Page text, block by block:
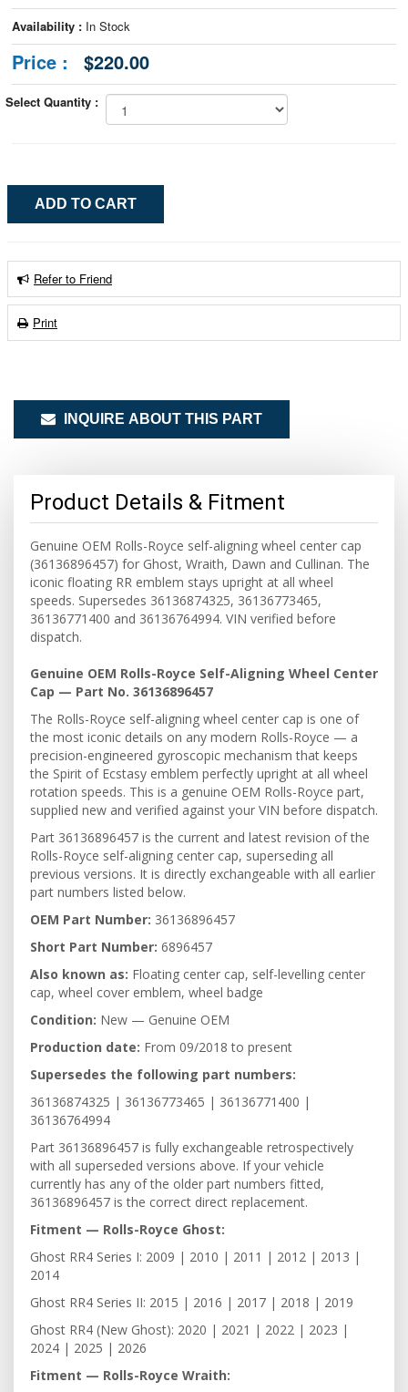
Availability : In Stock
Price : $220.00
Select Quantity :
Refer to Friend
Print
INQUIRE ABOUT THIS PART
Product Details & Fitment
Genuine OEM Rolls-Royce self-aligning wheel center cap
(36136896457) for Ghost, Wraith, Dawn and Cullinan. The
iconic floating RR emblem stays upright at all wheel
speeds. Supersedes 36136874325, 36136773465,
36136771400 and 36136764994. VIN verified before
dispatch.
Genuine OEM Rolls-Royce Self-Aligning Wheel Center
Cap — Part No. 36136896457
The Rolls-Royce self-aligning wheel center cap is one of
the most iconic details on any modern Rolls-Royce — a
precision-engineered gyroscopic mechanism that keeps
the Spirit of Ecstasy emblem perfectly upright at all wheel
rotation speeds. This is a genuine OEM Rolls-Royce part,
supplied new and verified against your VIN before dispatch.
Part 36136896457 is the current and latest revision of the
Rolls-Royce self-aligning center cap, superseding all
previous versions. It is directly exchangeable with all earlier
part numbers listed below.
OEM Part Number: 36136896457
Short Part Number: 6896457
Also known as: Floating center cap, self-levelling center
cap, wheel cover emblem, wheel badge
Condition: New — Genuine OEM
Production date: From 09/2018 to present
Supersedes the following part numbers:
36136874325 | 36136773465 | 36136771400 |
36136764994
Part 36136896457 is fully exchangeable retrospectively
with all superseded versions above. If your vehicle
currently has any of the older part numbers fitted,
36136896457 is the correct direct replacement.
Fitment — Rolls-Royce Ghost:
Ghost RR4 Series I: 2009 | 2010 | 2011 | 2012 | 2013 |
2014
Ghost RR4 Series II: 2015 | 2016 | 2017 | 2018 | 2019
Ghost RR4 (New Ghost): 2020 | 2021 | 2022 | 2023 |
2024 | 2025 | 2026
Fitment — Rolls-Royce Wraith: